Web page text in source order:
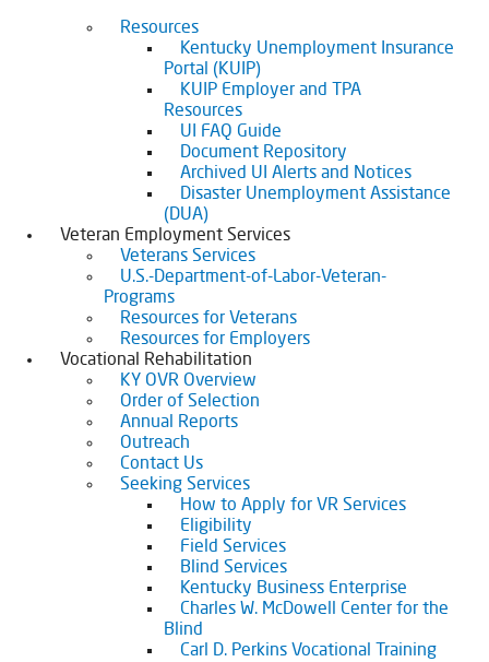
Resources
Kentucky Unemployment Insurance
Portal (KUIP)
KUIP Employer and TPA
Resources
UI FAQ Guide
Document Repository
Archived UI Alerts and Notices
Disaster Unemployment Assistance
(DUA)
Veteran Employment Services
Veterans Services
U.S.-Department-of-Labor-Veteran-
Programs
Resources for Veterans
Resources for Employers
Vocational Rehabilitation
KY OVR Overview
Order of Selection
Annual Reports
Outreach
Contact Us
Seeking Services
How to Apply for VR Services
Eligibility
Field Services
Blind Services
Kentucky Business Enterprise
Charles W. McDowell Center for the
Blind
Carl D. Perkins Vocational Training